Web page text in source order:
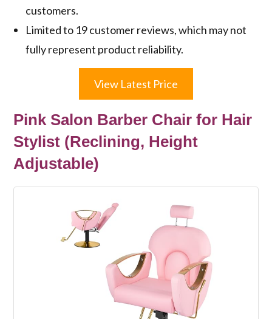
customers.
Limited to 19 customer reviews, which may not
fully represent product reliability.
View Latest Price
Pink Salon Barber Chair for Hair
Stylist (Reclining, Height
Adjustable)